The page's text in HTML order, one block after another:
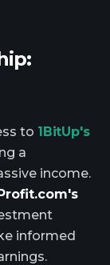
to 1BitUp's
a
income.
informed